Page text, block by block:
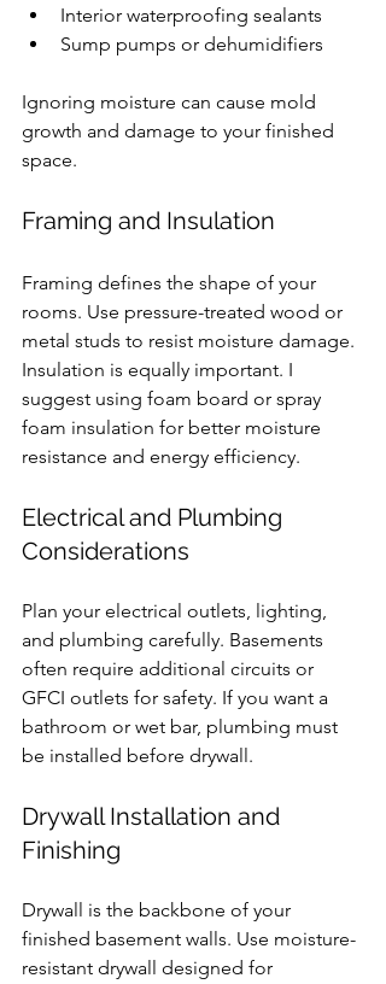
Interior waterproofing sealants
Sump pumps or dehumidifiers
Ignoring moisture can cause mold
growth and damage to your finished
space.
Framing and Insulation
Framing defines the shape of your
rooms. Use pressure-treated wood or
metal studs to resist moisture damage.
Insulation is equally important. I
suggest using foam board or spray
foam insulation for better moisture
resistance and energy efficiency.
Electrical and Plumbing
Considerations
Plan your electrical outlets, lighting,
and plumbing carefully. Basements
often require additional circuits or
GFCI outlets for safety. If you want a
bathroom or wet bar, plumbing must
be installed before drywall.
Drywall Installation and
Finishing
Drywall is the backbone of your
finished basement walls. Use moisture-
resistant drywall designed for